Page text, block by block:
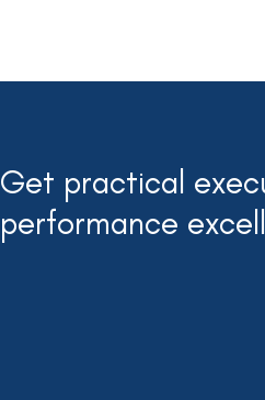
Get practical
performance